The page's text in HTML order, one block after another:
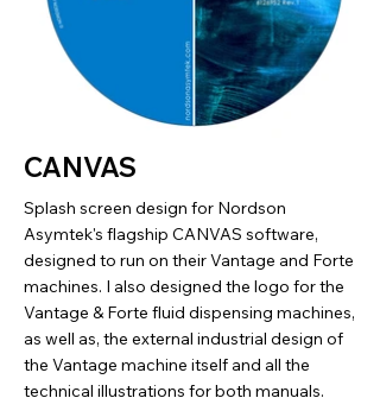
CANVAS
Splash screen design for Nordson
Asymtek's flagship CANVAS software,
designed to run on their Vantage and Forte
machines. I also designed the logo for the
Vantage & Forte fluid dispensing machines,
as well as, the external industrial design of
the Vantage machine itself and all the
technical illustrations for both manuals.